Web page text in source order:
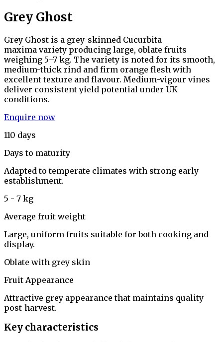
Grey Ghost
Grey Ghost is a grey-skinned Cucurbita
maxima variety producing large, oblate fruits
weighing 5–7 kg. The variety is noted for its smooth,
medium-thick rind and firm orange flesh with
excellent texture and flavour. Medium-vigour vines
deliver consistent yield potential under UK
conditions.
Enquire now
110 days
Days to maturity
Adapted to temperate climates with strong early
establishment.
5 - 7 kg
Average fruit weight
Large, uniform fruits suitable for both cooking and
display.
Oblate with grey skin
Fruit Appearance
Attractive grey appearance that maintains quality
post-harvest.
Key characteristics